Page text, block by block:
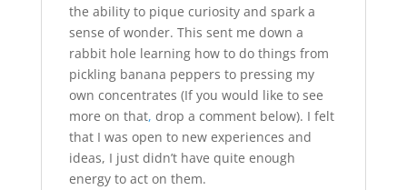
the ability to pique curiosity and spark a
sense of wonder. This sent me down a
rabbit hole learning how to do things from
pickling banana peppers to pressing my
own concentrates (If you would like to see
more on that, drop a comment below). I felt
that I was open to new experiences and
ideas, I just didn’t have quite enough
energy to act on them.